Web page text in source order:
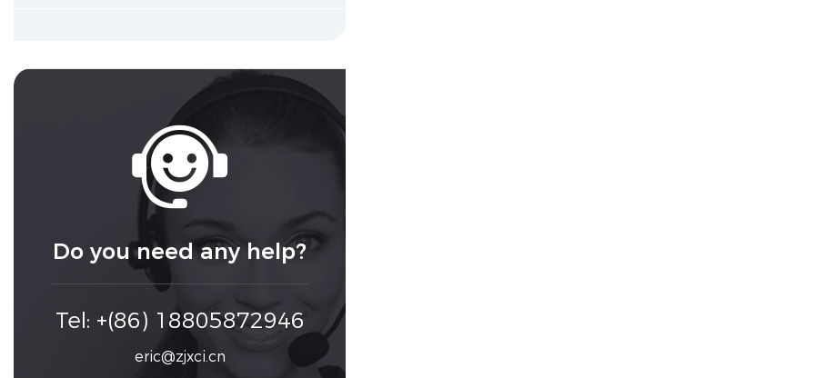

Do you need any help?
Tel: +(86) 18805872946
eric@zjxci.cn